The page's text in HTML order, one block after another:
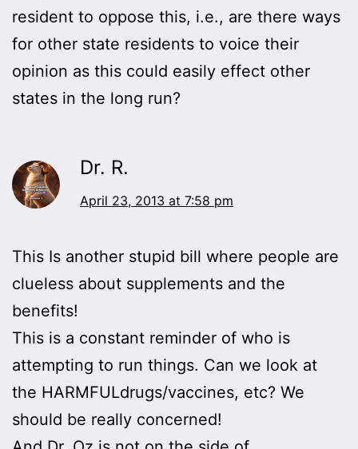
resident to oppose this, i.e., are there ways
for other state residents to voice their
opinion as this could easily effect other
states in the long run?
Dr. R.
April 23, 2013 at 7:58 pm
This Is another stupid bill where people are
clueless about supplements and the
benefits!
This is a constant reminder of who is
attempting to run things. Can we look at
the HARMFULdrugs/vaccines, etc? We
should be really concerned!